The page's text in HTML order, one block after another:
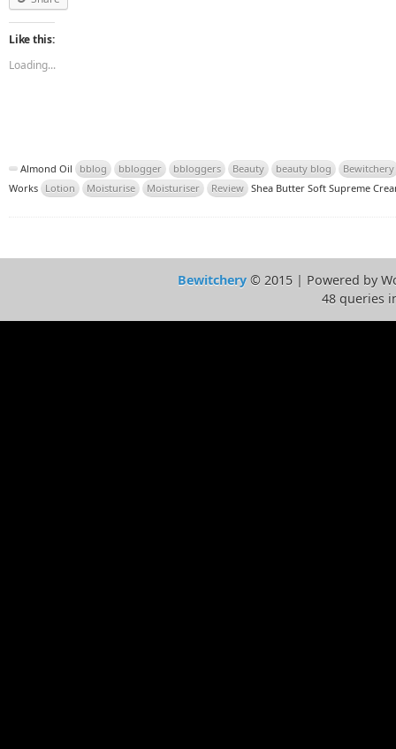
Like this:
Loading...
Almond Oil bblog bblogger bbloggers Beauty beauty blog
Bewitchery
Works Lotion Moisturise Moisturiser Review Shea Butter Soft Supreme
Bewitchery© 2015 | Powered by
48 queries